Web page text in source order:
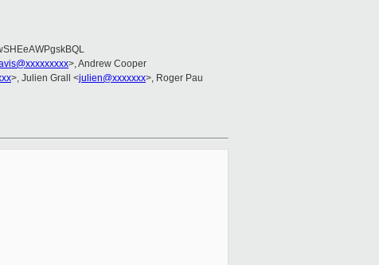
>, Andrew Cooper
>, Julien Grall <julien@xxxxxxx>, Roger Pau